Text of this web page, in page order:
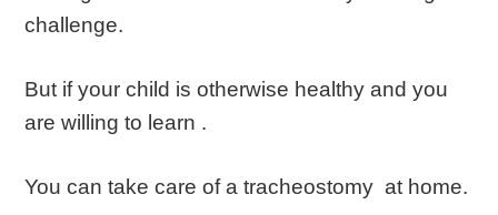
challenge.
But if your child is otherwise healthy and you
are willing to learn .
You can take care of a tracheostomy at home.